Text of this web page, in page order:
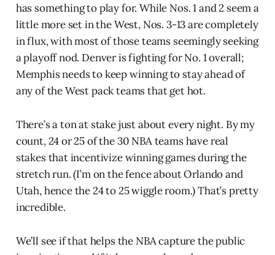
has something to play for. While Nos. 1 and 2 seem a
little more set in the West, Nos. 3-13 are completely
in flux, with most of those teams seemingly seeking
a playoff nod. Denver is fighting for No. 1 overall;
Memphis needs to keep winning to stay ahead of
any of the West pack teams that get hot.
There’s a ton at stake just about every night. By my
count, 24 or 25 of the 30 NBA teams have real
stakes that incentivize winning games during the
stretch run. (I’m on the fence about Orlando and
Utah, hence the 24 to 25 wiggle room.) That’s pretty
incredible.
We’ll see if that helps the NBA capture the public